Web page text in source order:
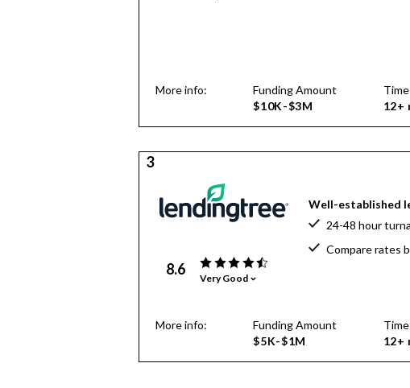
More info:
Funding Amount
$10K-$3M
12+
3
8.6 Very Good
Well-established
24-48 hour
Compare rates
More info:
Funding Amount
$5K-$1M
12+